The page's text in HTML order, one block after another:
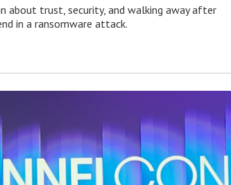
about trust, security, and walking away after
in a ransomware attack.